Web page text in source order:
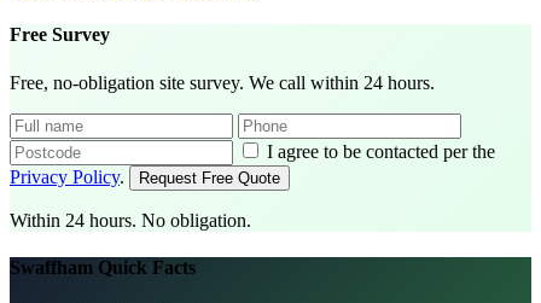
Free Survey
Free, no-obligation site survey. We call within 24 hours.
I agree to be contacted per the
Privacy Policy. Request Free Quote
Within 24 hours. No obligation.
Swaffham Quick Facts